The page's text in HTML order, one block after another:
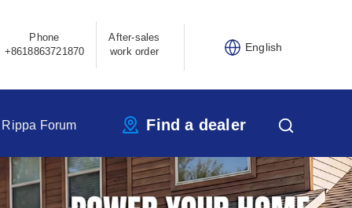
Phone
+8618863721870
After-sales
work order
English
Rippa Forum Find a dealer